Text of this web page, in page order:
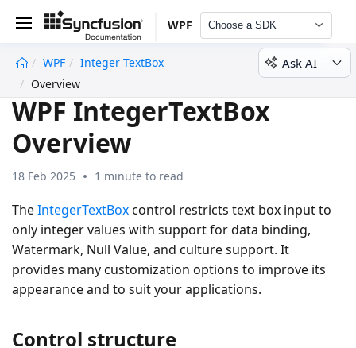
WPF Choose a SDK
WPF
Integer TextBox
Overview
Ask AI
WPF IntegerTextBox
Overview
18 Feb 2025 1 minute to read
TheIntegerTextBoxcontrol restricts text box input to
only integer values with support for data binding,
Watermark, Null Value, and culture support. It
provides many customization options to improve its
appearance and to suit your applications.
Control structure
undefined